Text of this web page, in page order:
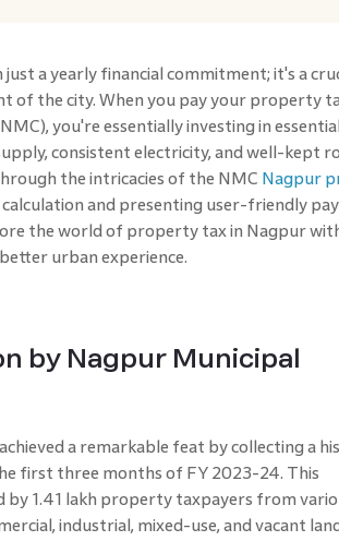
a yearly financial commitment; it's a
of the city. When you pay your property
you're essentially investing in essential
consistent electricity, and well-kept
the intricacies of the NMC Nagpur
and presenting user-friendly
the world of property tax in Nagpur
urban experience.
by Nagpur Municipal
a remarkable feat by collecting a
first three months of FY 2023-24. This
1.41 lakh property taxpayers from
industrial, mixed-use, and vacant